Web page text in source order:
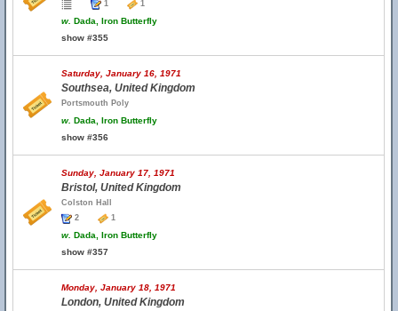
1
1
w. Dada, Iron Butterfly
show #355
Saturday, January 16, 1971
Southsea, United Kingdom
Portsmouth Poly
w. Dada, Iron Butterfly
show #356
Sunday, January 17, 1971
Bristol, United Kingdom
Colston Hall
2
1
w. Dada, Iron Butterfly
show #357
Monday, January 18, 1971
London, United Kingdom